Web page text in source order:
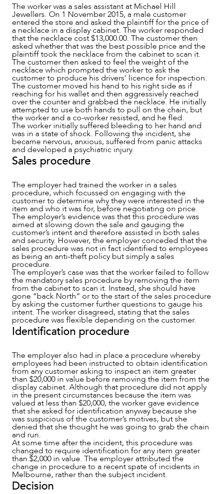
NEWS & INSIGHTS
OUR PEOPLE
ABOUT US
CAREERS
The worker was a sales assistant at Michael Hill
Jewellers. On 1 November 2015, a male customer
entered the store and asked the plaintiff for the price of
a necklace in a display cabinet. The worker responded
that the necklace cost $13,000.00. The customer then
asked whether that was the best possible price and the
plaintiff took the necklace from the cabinet to scan it.
The customer then asked to feel the weight of the
necklace which prompted the worker to ask the
customer to produce his drivers’ licence for inspection.
The customer moved his hand to his right side as if
reaching for his wallet and then aggressively reached
over the counter and grabbed the necklace. He initially
attempted to use both hands to pull on the chain, but
the worker and a co-worker resisted, and he fled.
The worker initially suffered bleeding to her hand and
was in a state of shock. Following the incident, she
became nervous, anxious, suffered from panic attacks
and developed a psychiatric injury.
Sales procedure
The employer had trained the worker in a sales
procedure, which focussed on engaging with the
customer to determine why they were interested in the
item and who it was for, before negotiating on price.
The employer’s evidence was that this procedure was
aimed at slowing down the sale and gauging the
customer’s intent and therefore assisted in both sales
and security. However, the employer conceded that the
sales procedure was not in fact identified to employees
as being an anti-theft policy but simply a sales
procedure.
The employer’s case was that the worker failed to follow
the mandatory sales procedure by removing the item
from the cabinet to scan it. Instead, she should have
gone “back North” or to the start of the sales procedure
by asking the customer further questions to gauge his
intent. The worker disagreed, stating that the sales
procedure was flexible depending on the customer.
Identification procedure
The employer also had in place a procedure whereby
employees had been instructed to obtain identification
from any customer asking to inspect an item greater
than $20,000 in value before removing the item from the
display cabinet. Although that procedure did not apply
in the present circumstances because the item was
valued at less than $20,000, the worker gave evidence
that she asked for identification anyway because she
was suspicious of the customer’s motives, but she
denied that she thought he was going to grab the chain
and run.
At some time after the incident, this procedure was
changed to require identification for any item greater
than $2,000 in value. The employer attributed the
change in procedure to a recent spate of incidents in
Melbourne, rather than the subject incident.
Decision